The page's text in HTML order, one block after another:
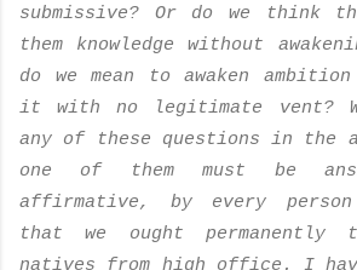
submissive? Or do we think
them knowledge without
do we mean to awaken
it with no legitimate vent?
any of these questions in the
one of them must be
affirmative, by every person
that we ought permanently
natives from high office. I